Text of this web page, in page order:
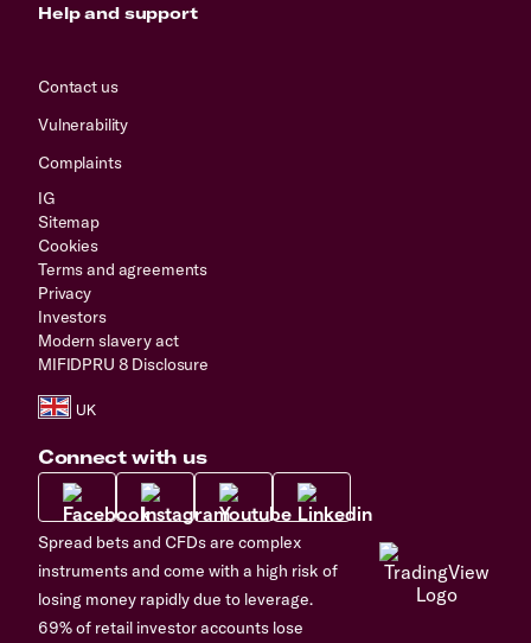
Help and support
Contact us
Vulnerability
Complaints
IG
Sitemap
Cookies
Terms and agreements
Privacy
Investors
Modern slavery act
MIFIDPRU 8 Disclosure
Connect with us
Spread bets and CFDs are complex
instruments and come with a high risk of
losing money rapidly due to leverage.
69% of retail investor accounts lose